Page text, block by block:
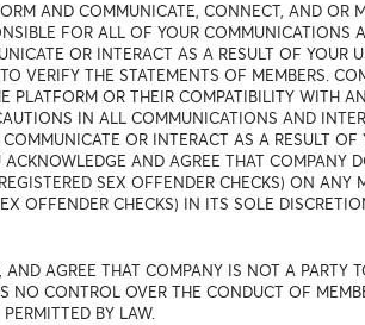
AND COMMUNICATE, CONNECT, AND OR
FOR ALL OF YOUR
OR INTERACT AS A RESULT OF YOUR
VERIFY THE STATEMENTS OF MEMBERS.
PLATFORM OR THEIR COMPATIBILITY WITH
IN ALL COMMUNICATIONS AND
OR INTERACT AS A RESULT
AND AGREE THAT
SEX OFFENDER CHECKS) ON
OFFENDER CHECKS) IN ITS SOLE
AND AGREE THAT COMPANY IS NOT A
NO CONTROL OVER THE CONDUCT OF
BY LAW.